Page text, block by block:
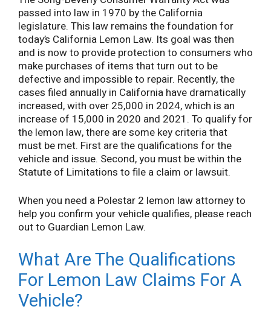
passed into law in 1970 by the California
legislature. This law remains the foundation for
today’s California Lemon Law. Its goal was then
and is now to provide protection to consumers who
make purchases of items that turn out to be
defective and impossible to repair. Recently, the
cases filed annually in California have dramatically
increased, with over 25,000 in 2024, which is an
increase of 15,000 in 2020 and 2021. To qualify for
the lemon law, there are some key criteria that
must be met. First are the qualifications for the
vehicle and issue. Second, you must be within the
Statute of Limitations to file a claim or lawsuit.
When you need a Polestar 2 lemon law attorney to
help you confirm your vehicle qualifies, please reach
out to Guardian Lemon Law.
What Are The Qualifications
For Lemon Law Claims For A
Vehicle?